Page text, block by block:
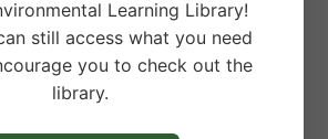
with schools and districts
support. Read theFor Custom
more information.
Learning Library!
still access what you need
you to check out the
library.